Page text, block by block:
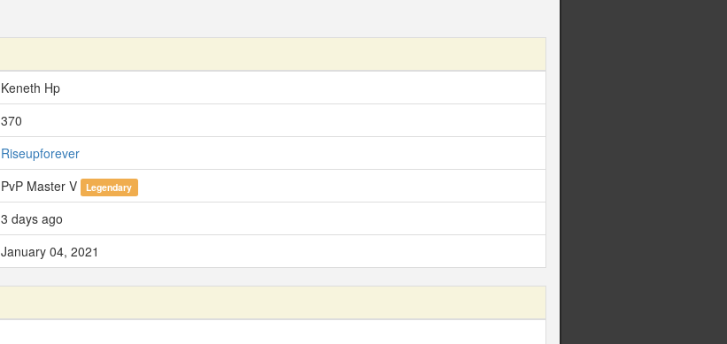
Keneth Hp
370
Riseupforever
PvP Master V Legendary
3 days ago
January 04, 2021